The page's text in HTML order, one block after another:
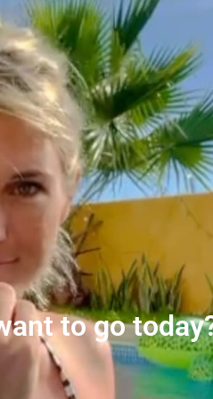
to go